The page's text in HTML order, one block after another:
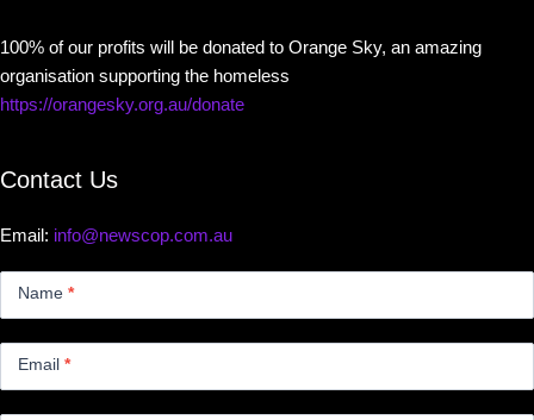
100% of our profits will be donated to Orange Sky, an amazing
organisation supporting the homeless
https://orangesky.org.au/donate
Contact Us
Email: info@newscop.com.au
Name *
Email *